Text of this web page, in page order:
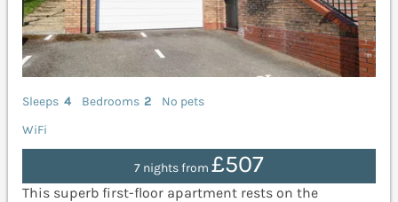
Sleeps 4 Bedrooms 2
No pets
WiFi
7 nights from £507
This superb first-floor apartment rests on the